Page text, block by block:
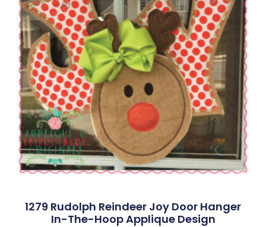
1279 Rudolph Reindeer Joy Door Hanger
In-The-Hoop Applique Design